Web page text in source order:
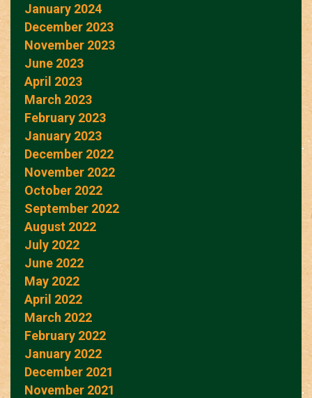
January 2024
December 2023
November 2023
June 2023
April 2023
March 2023
February 2023
January 2023
December 2022
November 2022
October 2022
September 2022
August 2022
July 2022
June 2022
May 2022
April 2022
March 2022
February 2022
January 2022
December 2021
November 2021